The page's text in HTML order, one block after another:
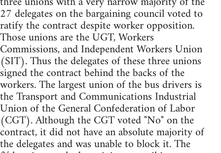
27 delegates on the bargaining council voted to
ratify the contract despite worker opposition.
Those unions are the UGT, Workers
Commissions, and Independent Workers Union
(SIT). Thus the delegates of these three unions
signed the contract behind the backs of the
workers. The largest union of the bus drivers is
the Transport and Communications Industrial
Union of the General Confederation of Labor
(CGT). Although the CGT voted "No" on the
contract, it did not have an absolute majority of
the delegates and was unable to block it. The